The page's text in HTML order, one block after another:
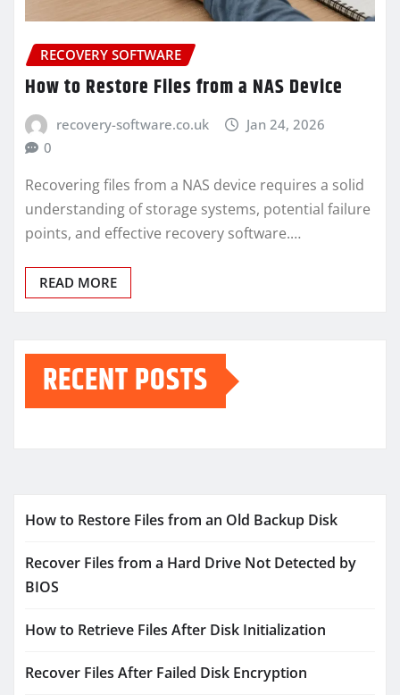
RECOVERY SOFTWARE
How to Restore Files from a NAS Device
recovery-software.co.uk
Jan 24, 2026
0
Recovering files from a NAS device requires a solid
understanding of storage systems, potential failure
points, and effective recovery software.…
READ MORE
RECENT POSTS
How to Restore Files from an Old Backup Disk
Recover Files from a Hard Drive Not Detected by
BIOS
How to Retrieve Files After Disk Initialization
Recover Files After Failed Disk Encryption